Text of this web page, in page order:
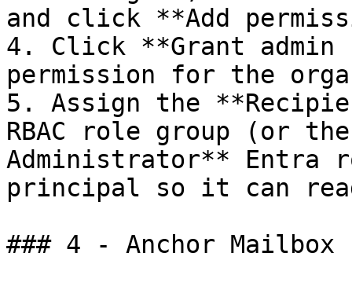
and click **Add
4. Click **Grant admin
permission for the
5. Assign the
RBAC role group (or
Administrator** Entra
principal so it can
### 4 - Anchor Mailbox